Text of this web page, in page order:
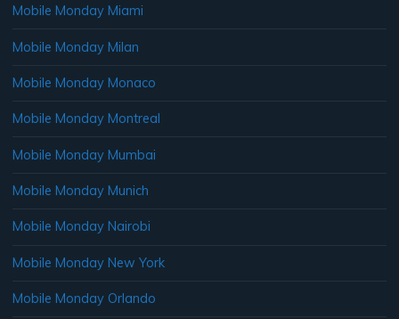
Mobile Monday Miami
Mobile Monday Milan
Mobile Monday Monaco
Mobile Monday Montreal
Mobile Monday Mumbai
Mobile Monday Munich
Mobile Monday Nairobi
Mobile Monday New York
Mobile Monday Orlando